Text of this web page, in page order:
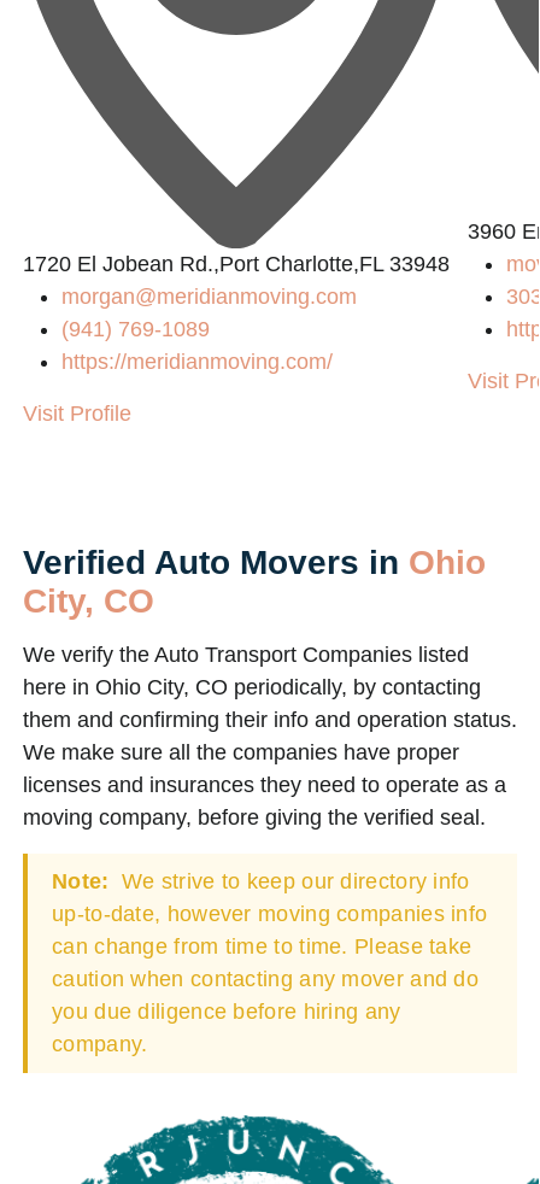
1720 El Jobean Rd.,Port Charlotte,FL 33948
morgan@meridianmoving.com
(941) 769-1089
https://meridianmoving.com/
Visit Profile
3960
Visit
Verified Auto Movers in Ohio
City, CO
We verify the Auto Transport Companies listed
here in Ohio City, CO periodically, by contacting
them and confirming their info and operation status.
We make sure all the companies have proper
licenses and insurances they need to operate as a
moving company, before giving the verified seal.
Note: We strive to keep our directory info
up-to-date, however moving companies info
can change from time to time. Please take
caution when contacting any mover and do
you due diligence before hiring any
company.